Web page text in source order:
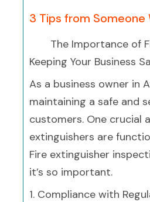
3 Tips from
The Importance of
Keeping Your Business
As a business owner in
maintaining a safe and
customers. One crucial
extinguishers are
Fire extinguisher
it’s so important.
1. Compliance with